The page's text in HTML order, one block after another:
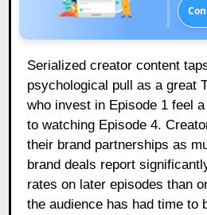
Serialized creator content
psychological pull as a great
who invest in Episode 1 feel
to watching Episode 4.
their brand partnerships as
brand deals report
rates on later episodes than
the audience has had time to